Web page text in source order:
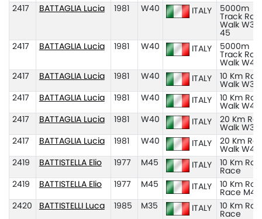
2417
BATTAGLIA Lucia 1981 W40 ITALY
5000m
Track
Walk
45
2417
BATTAGLIA Lucia 1981 W40 ITALY
5000m
Track
Walk W40
2417
BATTAGLIA Lucia 1981 W40 ITALY
10 Km
Walk
2417
BATTAGLIA Lucia 1981 W40 ITALY
10 Km
Walk W40
2417
BATTAGLIA Lucia 1981 W40 ITALY
20 Km
Walk
2417
BATTAGLIA Lucia 1981 W40 ITALY
20 Km
Walk W40
2419
BATTISTELLA Elio 1977 M45 ITALY
10 Km
Race
2419
BATTISTELLA Elio 1977 M45 ITALY
10 Km
Race M45
2420
BATTISTELLI Luca 1985 M35 ITALY
10 Km
Race